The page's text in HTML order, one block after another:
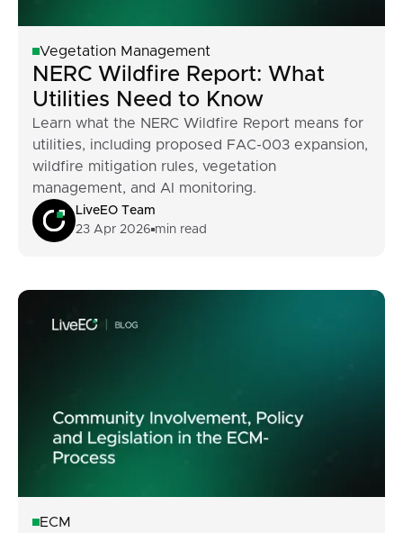
Vegetation Management
NERC Wildfire Report: What
Utilities Need to Know
Learn what the NERC Wildfire Report means for
utilities, including proposed FAC-003 expansion,
wildfire mitigation rules, vegetation
management, and AI monitoring.
LiveEO Team
23 Apr 2026 min read
ECM